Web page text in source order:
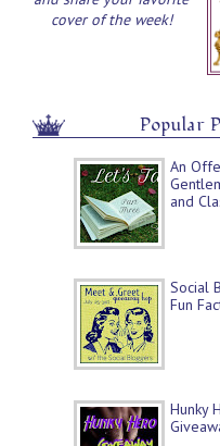
cover of the week!
Popular
An
and
Social
Fun
Hunky